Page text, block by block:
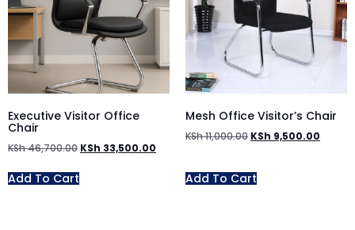
Executive Visitor Office
Chair
KSh46,700.00 KSh 33,500.00
Add To Cart
Mesh Office Visitor’s Chair
KSh11,000.00 KSh 9,500.00
Add To Cart